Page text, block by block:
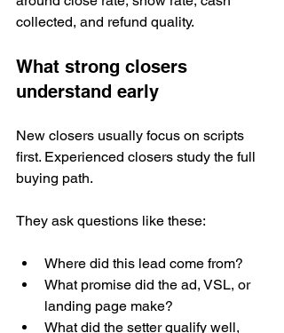
collected, and refund quality.
What strong closers
understand early
New closers usually focus on scripts
first. Experienced closers study the full
buying path.
They ask questions like these:
Where did this lead come from?
What promise did the ad, VSL, or
landing page make?
What did the setter qualify well,